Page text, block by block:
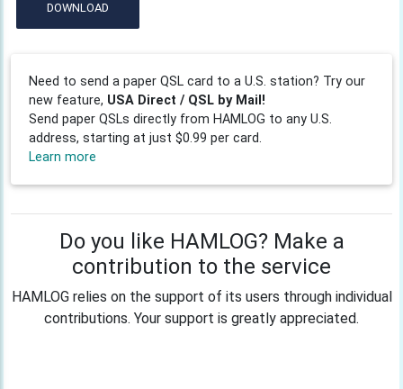
DOWNLOAD
Need to send a paper QSL card to a U.S. station? Try our
new feature, USA Direct / QSL by Mail!
Send paper QSLs directly from HAMLOG to any U.S.
address, starting at just $0.99 per card.
Learn more
Do you like HAMLOG? Make a
contribution to the service
HAMLOG relies on the support of its users through individual
contributions. Your support is greatly appreciated.